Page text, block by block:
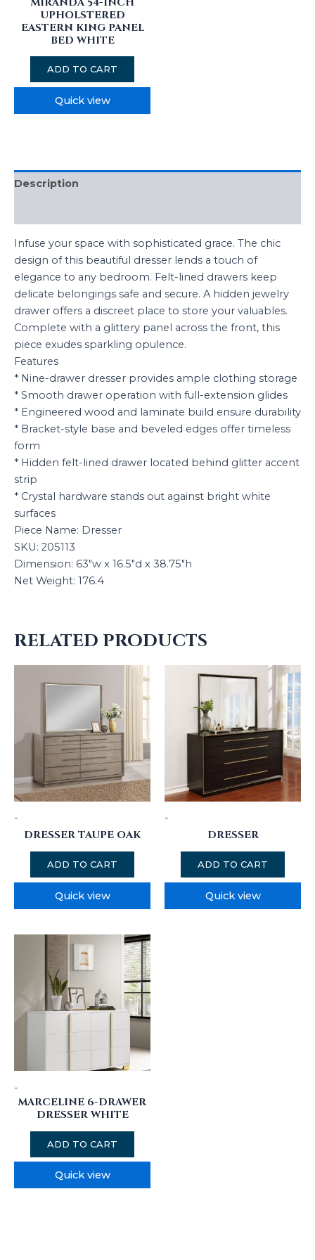
UPHOLSTERED
EASTERN KING PANEL
BED WHITE
ADD TO CART
Quick view
Description
Infuse your space with sophisticated grace. The chic
design of this beautiful dresser lends a touch of
elegance to any bedroom. Felt-lined drawers keep
delicate belongings safe and secure. A hidden jewelry
drawer offers a discreet place to store your valuables.
Complete with a glittery panel across the front, this
piece exudes sparkling opulence.
Features
* Nine-drawer dresser provides ample clothing storage
* Smooth drawer operation with full-extension glides
* Engineered wood and laminate build ensure durability
* Bracket-style base and beveled edges offer timeless
form
* Hidden felt-lined drawer located behind glitter accent
strip
* Crystal hardware stands out against bright white
surfaces
Piece Name: Dresser
SKU: 205113
Dimension: 63″w x 16.5″d x 38.75″h
Net Weight: 176.4
RELATED PRODUCTS
-
DRESSER TAUPE OAK
ADD TO CART
Quick view
-
DRESSER
ADD TO CART
Quick view
-
MARCELINE 6-DRAWER
DRESSER WHITE
ADD TO CART
Quick view